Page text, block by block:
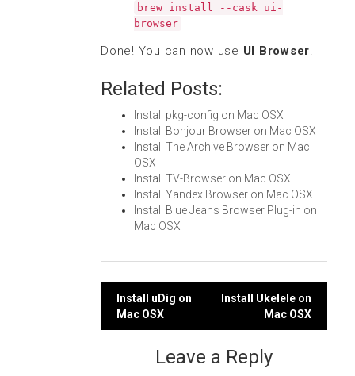
brew install --cask ui-
browser
Done! You can now use UI Browser.
Related Posts:
Install pkg-config on Mac OSX
Install Bonjour Browser on Mac OSX
Install The Archive Browser on Mac
OSX
Install TV-Browser on Mac OSX
Install Yandex.Browser on Mac OSX
Install Blue Jeans Browser Plug-in on
Mac OSX
Post
navigation
Install uDig on
Mac OSX
Install Ukelele on
Mac OSX
Leave a Reply